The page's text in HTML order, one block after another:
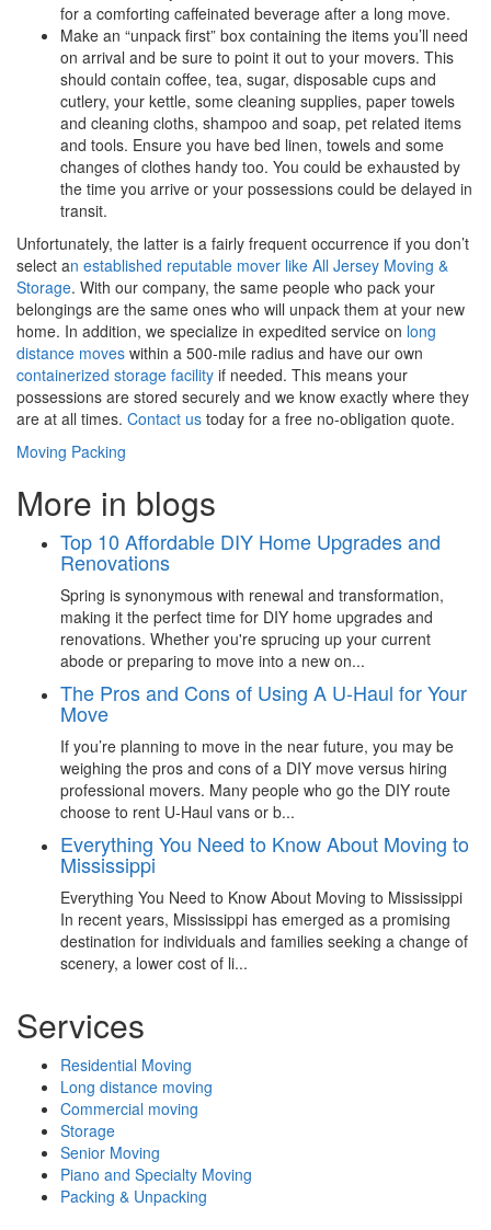
for a comforting caffeinated beverage after a long move.
Make an “unpack first” box containing the items you’ll need
on arrival and be sure to point it out to your movers. This
should contain coffee, tea, sugar, disposable cups and
cutlery, your kettle, some cleaning supplies, paper towels
and cleaning cloths, shampoo and soap, pet related items
and tools. Ensure you have bed linen, towels and some
changes of clothes handy too. You could be exhausted by
the time you arrive or your possessions could be delayed in
transit.
Unfortunately, the latter is a fairly frequent occurrence if you don’t
select an established reputable mover like All Jersey Moving &
Storage. With our company, the same people who pack your
belongings are the same ones who will unpack them at your new
home. In addition, we specialize in expedited service on long
distance moves within a 500-mile radius and have our own
containerized storage facility if needed. This means your
possessions are stored securely and we know exactly where they
are at all times. Contact us today for a free no-obligation quote.
Moving Packing
More in blogs
Top 10 Affordable DIY Home Upgrades and
Renovations
Spring is synonymous with renewal and transformation,
making it the perfect time for DIY home upgrades and
renovations. Whether you're sprucing up your current
abode or preparing to move into a new on...
The Pros and Cons of Using A U-Haul for Your
Move
If you’re planning to move in the near future, you may be
weighing the pros and cons of a DIY move versus hiring
professional movers. Many people who go the DIY route
choose to rent U-Haul vans or b...
Everything You Need to Know About Moving to
Mississippi
Everything You Need to Know About Moving to Mississippi
In recent years, Mississippi has emerged as a promising
destination for individuals and families seeking a change of
scenery, a lower cost of li...
Services
Residential Moving
Long distance moving
Commercial moving
Storage
Senior Moving
Piano and Specialty Moving
Packing & Unpacking